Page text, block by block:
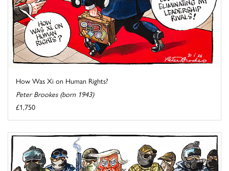
How Was Xi on Human Rights?
Peter Brookes (born 1943)
£1,750